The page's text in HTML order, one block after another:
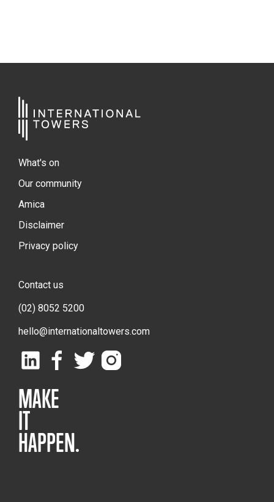
What's on
Our community
Amica
Disclaimer
Privacy policy
Contact us
(02) 8052 5200
hello@internationaltowers.com
MAKE
IT
HAPPEN.